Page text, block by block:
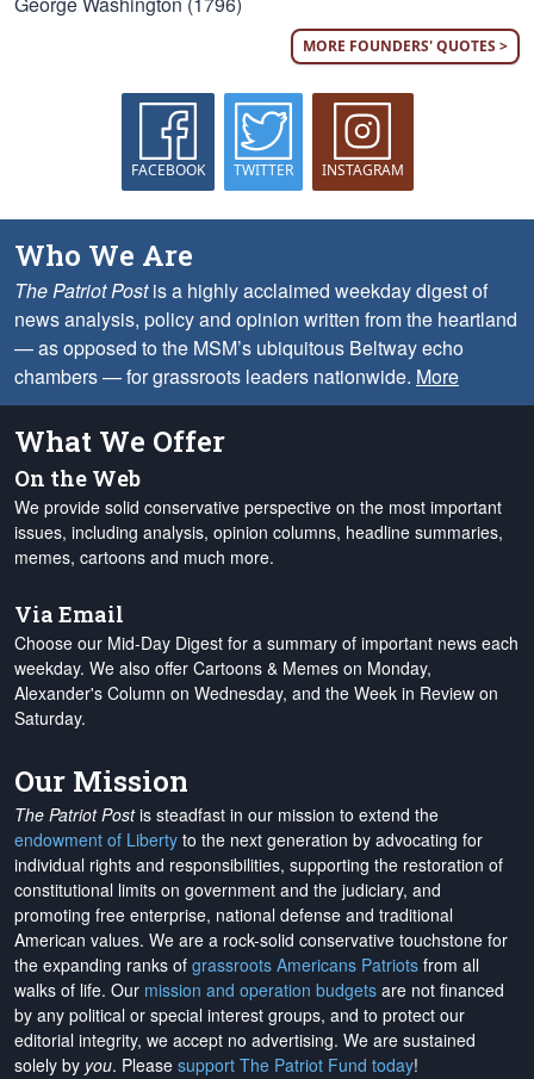
MORE FOUNDERS' QUOTES >
FACEBOOK TWITTER INSTAGRAM
Who We Are
The Patriot Postis a highly acclaimed weekday digest of
news analysis, policy and opinion written from the heartland
— as opposed to the MSM’s ubiquitous Beltway echo
chambers — for grassroots leaders nationwide. More
What We Offer
On the Web
We provide solid conservative perspective on the most important
issues, including analysis, opinion columns, headline summaries,
memes, cartoons and much more.
Via Email
Choose our Mid-Day Digest for a summary of important news each
weekday. We also offer Cartoons & Memes on Monday,
Alexander's Column on Wednesday, and the Week in Review on
Saturday.
Our Mission
The Patriot Postis steadfast in our mission to extend the
endowment of Liberty to the next generation by advocating for
individual rights and responsibilities, supporting the restoration of
constitutional limits on government and the judiciary, and
promoting free enterprise, national defense and traditional
American values. We are a rock-solid conservative touchstone for
the expanding ranks of grassroots Americans Patriots from all
walks of life. Our mission and operation budgets are not financed
by any political or special interest groups, and to protect our
editorial integrity, we accept no advertising. We are sustained
solely by you. Please support The Patriot Fund today!